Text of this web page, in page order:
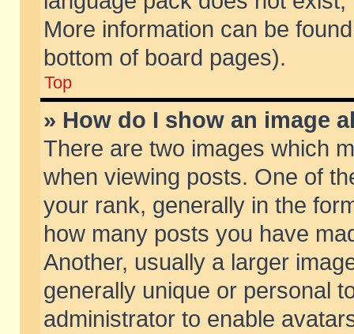
More information can be
bottom of board pages).
Top
» How do I show an image
There are two images which
when viewing posts. One of
your rank, generally in the
how many posts you have
Another, usually a larger
generally unique or personal
administrator to enable